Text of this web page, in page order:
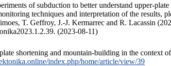
of subduction to better understand upper-
techniques and interpretation of the results,
T. Geffroy, J.-J. Kermarrec and R. Lacassin
(2023-08-11)
shortening and mountain-building in the context
index.php/home/article/view/39